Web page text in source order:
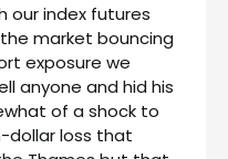
our index futures
market bouncing
exposure we
anyone and hid his
of a shock to
dollar loss that